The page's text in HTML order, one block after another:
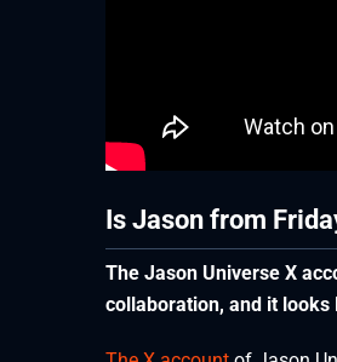
Is Jason from
The Jason Universe X
collaboration, and it